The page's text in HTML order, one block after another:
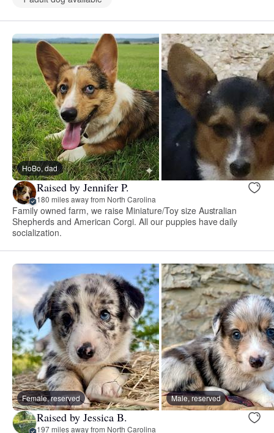
HoBo, dad
Raised by Jennifer P.
180 miles away from North Carolina
Family owned farm, we raise Miniature/Toy size Australian
Shepherds and American Corgi. All our puppies have daily
socialization.
Female, reserved Male, reserved
Raised by Jessica B.
197 miles away from North Carolina